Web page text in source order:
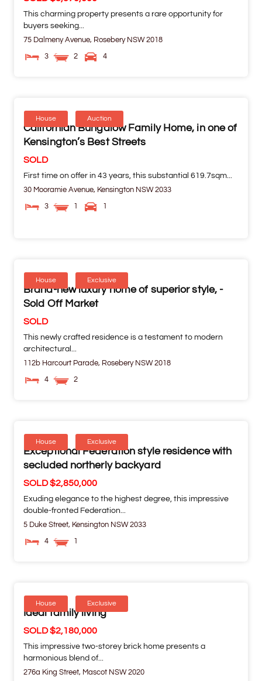
This charming property presents a rare opportunity for
buyers seeking...
75 Dalmeny Avenue, Rosebery NSW 2018
3 2 4
House Auction
Californian Bungalow Family Home, in one of
Kensington’s Best Streets
SOLD
First time on offer in 43 years, this substantial 619.7sqm...
30 Mooramie Avenue, Kensington NSW 2033
3 1 1
House Exclusive
Brand-new luxury home of superior style, -
Sold Off Market
SOLD
This newly crafted residence is a testament to modern
architectural...
112b Harcourt Parade, Rosebery NSW 2018
4 2
House Exclusive
Exceptional Federation style residence with
secluded northerly backyard
SOLD $2,850,000
Exuding elegance to the highest degree, this impressive
double-fronted Federation...
5 Duke Street, Kensington NSW 2033
4 1
House Exclusive
Ideal family living
SOLD $2,180,000
This impressive two-storey brick home presents a
harmonious blend of...
276a King Street, Mascot NSW 2020